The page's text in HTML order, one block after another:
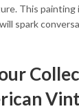
This painting
spark